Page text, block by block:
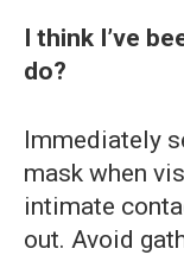
I think I’ve
do?
Immediately
mask when
intimate
out. Avoid